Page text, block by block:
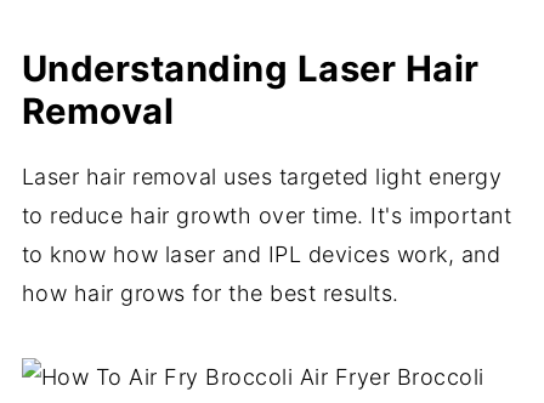
Understanding Laser Hair
Removal
Laser hair removal uses targeted light energy
to reduce hair growth over time. It's important
to know how laser and IPL devices work, and
how hair grows for the best results.